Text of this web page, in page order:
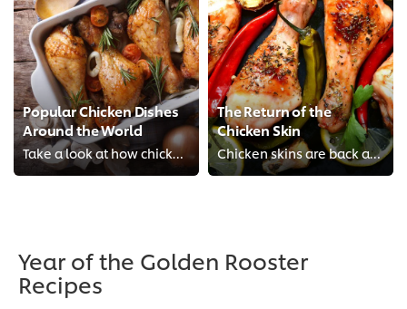
Popular Chicken Dishes
Around the World
Take a look at how chicken is enjoyed all over the world.
The Return of the
Chicken Skin
Chicken skins are back and taking restaurants by storm.
Year of the Golden Rooster
Recipes